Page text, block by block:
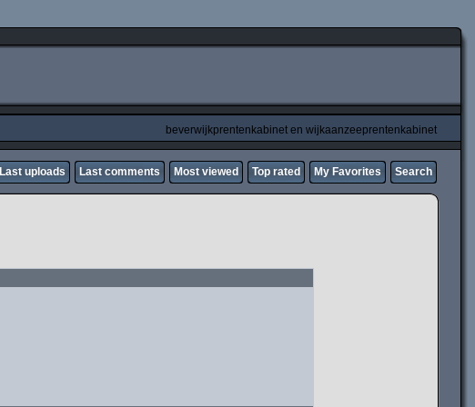
beverwijkprentenkabinet en wijkaanzeeprentenkabinet
Last uploads Last comments Most viewed Top rated My Favorites Search